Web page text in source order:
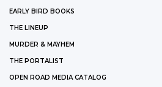
EARLY BIRD BOOKS
THE LINEUP
MURDER & MAYHEM
THE PORTALIST
OPEN ROAD MEDIA CATALOG